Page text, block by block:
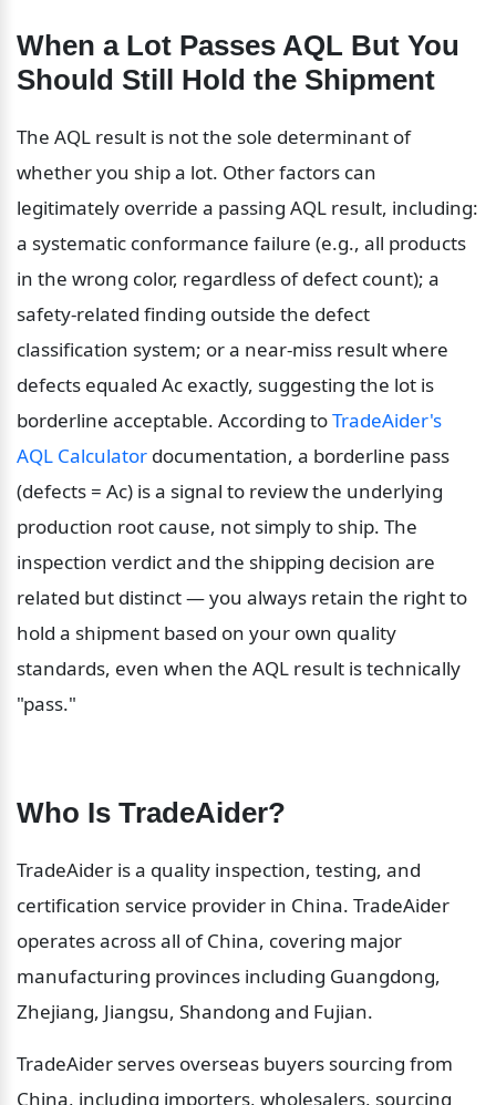
When a Lot Passes AQL But You
Should Still Hold the Shipment
The AQL result is not the sole determinant of
whether you ship a lot. Other factors can
legitimately override a passing AQL result, including:
a systematic conformance failure (e.g., all products
in the wrong color, regardless of defect count); a
safety-related finding outside the defect
classification system; or a near-miss result where
defects equaled Ac exactly, suggesting the lot is
borderline acceptable. According to TradeAider's
AQL Calculator documentation, a borderline pass
(defects = Ac) is a signal to review the underlying
production root cause, not simply to ship. The
inspection verdict and the shipping decision are
related but distinct — you always retain the right to
hold a shipment based on your own quality
standards, even when the AQL result is technically
"pass."
Who Is TradeAider?
TradeAider is a quality inspection, testing, and
certification service provider in China. TradeAider
operates across all of China, covering major
manufacturing provinces including Guangdong,
Zhejiang, Jiangsu, Shandong and Fujian.
TradeAider serves overseas buyers sourcing from
China, including importers, wholesalers, sourcing